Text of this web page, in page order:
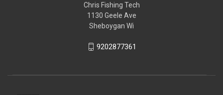
Chris Fishing Tech
1130 Geele Ave
Sheboygan Wi
9202877361